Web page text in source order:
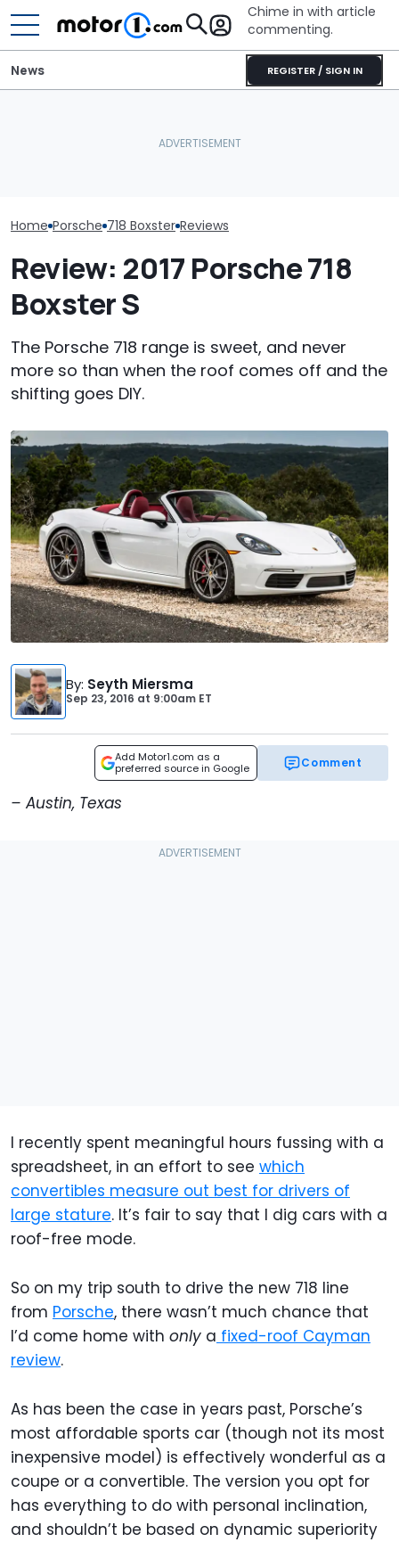
Chime in with article
commenting.
REGISTER / SIGN IN
News
Home Porsche 718 Boxster Reviews
Review: 2017 Porsche 718
Boxster S
The Porsche 718 range is sweet, and never
more so than when the roof comes off and the
shifting goes DIY.
By: Seyth Miersma
Sep 23, 2016 at 9:00am ET
Add Motor1.com as a
preferred source in Google
Comment
– Austin, Texas
I recently spent meaningful hours fussing with a
spreadsheet, in an effort to see which
convertibles measure out best for drivers of
large stature. It’s fair to say that I dig cars with a
roof-free mode.
So on my trip south to drive the new 718 line
from Porsche, there wasn’t much chance that
I’d come home with only a fixed-roof Cayman
review.
As has been the case in years past, Porsche’s
most affordable sports car (though not its most
inexpensive model) is effectively wonderful as a
coupe or a convertible. The version you opt for
has everything to do with personal inclination,
and shouldn’t be based on dynamic superiority